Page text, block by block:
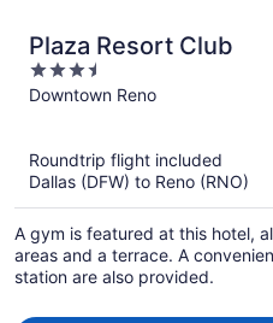
Plaza Resort Club
3.5
out
Downtown Reno
Roundtrip flight included
Dallas (DFW) to Reno (RNO)
A gym is featured at this hotel,
areas and a terrace. A
station are also provided.